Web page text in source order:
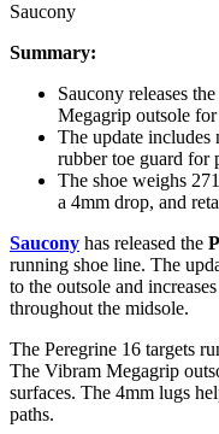
Saucony
Summary:
Saucony releases
Megagrip outsole
The update
rubber toe guard for
The shoe weighs
a 4mm drop, and
Saucony has released the
running shoe line. The
to the outsole and
throughout the midsole.
The Peregrine 16 targets
The Vibram Megagrip
surfaces. The 4mm lugs
paths.